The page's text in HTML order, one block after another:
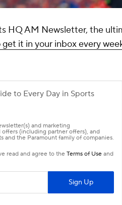
HQ AM Newsletter, the
get it in your inbox every